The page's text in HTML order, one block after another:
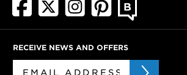
RECEIVE NEWS AND OFFERS